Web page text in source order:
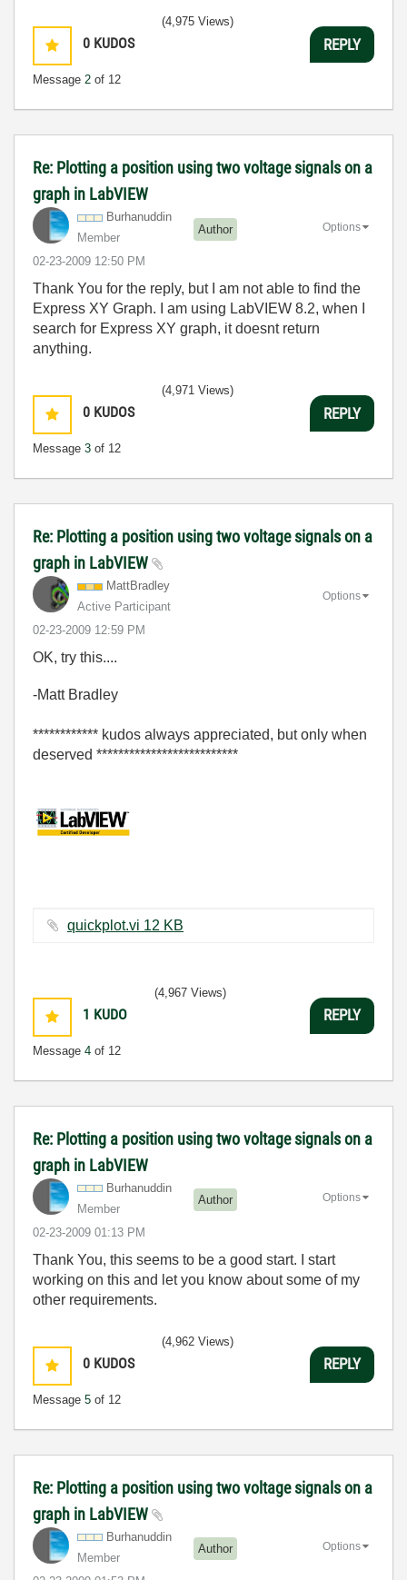
0 KUDOS
Message 2 of 12
(4,975 Views)
REPLY
Re: Plotting a position using two voltage signals on a
graph in LabVIEW
Burhanuddin
Member
Author
‎02-23-2009 12:50 PM
Options
Thank You for the reply, but I am not able to find the
Express XY Graph. I am using LabVIEW 8.2, when I
search for Express XY graph, it doesnt return
anything.
0 KUDOS
Message 3 of 12
(4,971 Views)
REPLY
Re: Plotting a position using two voltage signals on a
graph in LabVIEW
MattBradley
Active Participant
‎02-23-2009 12:59 PM
Options
OK, try this....
-Matt Bradley
************ kudos always appreciated, but only when
deserved **************************
quickplot.vi ‏12 KB
1 KUDO
Message 4 of 12
(4,967 Views)
REPLY
Re: Plotting a position using two voltage signals on a
graph in LabVIEW
Burhanuddin
Member
Author
‎02-23-2009 01:13 PM
Options
Thank You, this seems to be a good start. I start
working on this and let you know about some of my
other requirements.
0 KUDOS
Message 5 of 12
(4,962 Views)
REPLY
Re: Plotting a position using two voltage signals on a
graph in LabVIEW
Burhanuddin
Member
Author Options